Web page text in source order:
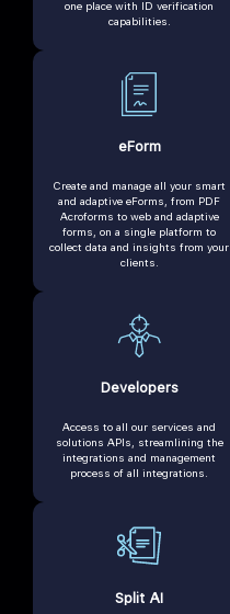
one place with ID verification
capabilities.
eForm
Create and manage all your smart
and adaptive eForms, from PDF
Acroforms to web and adaptive
forms, on a single platform to
collect data and insights from your
clients.
Developers
Access to all our services and
solutions APIs, streamlining the
integrations and management
process of all integrations.
Split AI